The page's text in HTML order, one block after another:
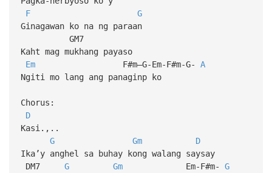
F
G
Ginagawan ko na ng paraan
GM7
Kaht mag mukhang payaso
EmF#m–G-Em-F#m-G- A
Ngiti mo lang ang panaginp ko
Chorus:
D
Kasi.,..
G
Gm
D
Ika’y anghel sa buhay kong walang saysay
DM7 G GmEm-F#m- G